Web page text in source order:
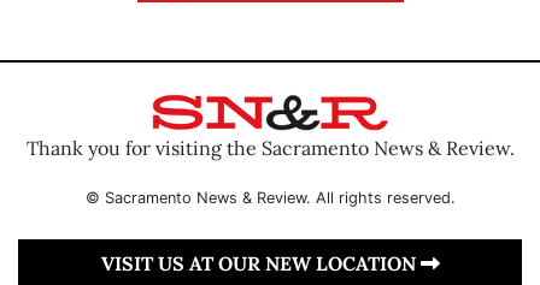
Thank you for visiting the Sacramento News & Review.
© Sacramento News & Review. All rights reserved.
VISIT US AT OUR NEW LOCATION